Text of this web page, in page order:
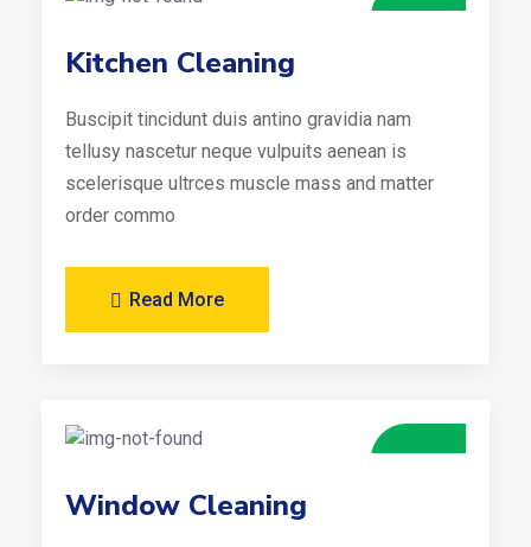
Kitchen Cleaning
Buscipit tincidunt duis antino gravidia nam
tellusy nascetur neque vulpuits aenean is
scelerisque ultrces muscle mass and matter
order commo
Read More
Window Cleaning